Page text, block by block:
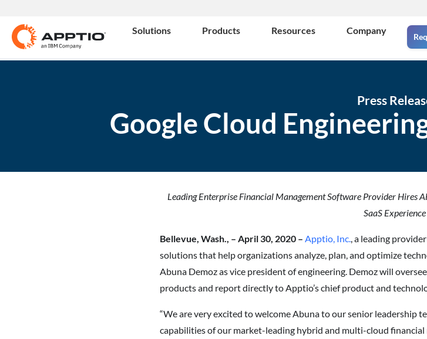
Solutions Products Resources Company
Press
Google Cloud
Leading Enterprise Financial Management Software Provider Hires
SaaS Experience
Bellevue, Wash., – April 30, 2020 – Apptio, Inc. , a leading
solutions that help organizations analyze, plan, and optimize
Abuna Demoz as vice president of engineering. Demoz will
products and report directly to Apptio’s chief product and
“We are very excited to welcome Abuna to our senior leadership
capabilities of our market-leading hybrid and multi-cloud financial